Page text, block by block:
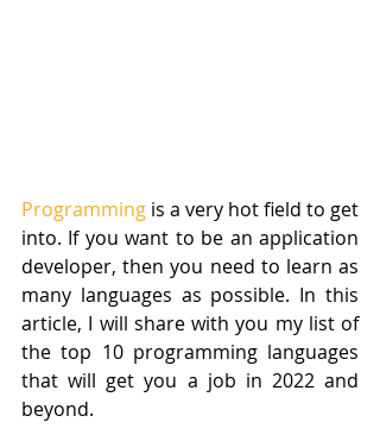
Programming is a very hot field to get
into. If you want to be an application
developer, then you need to learn as
many languages as possible. In this
article, I will share with you my list of
the top 10 programming languages
that will get you a job in 2022 and
beyond.